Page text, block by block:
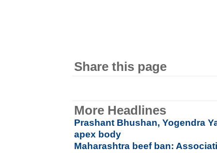
Share this page
More Headlines
Prashant Bhushan, Yogendra
apex body
Maharashtra beef ban: